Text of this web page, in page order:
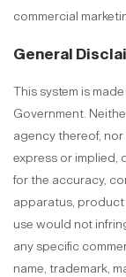
commercial
General
This system is
Government.
agency thereof, nor
express or implied,
for the accuracy,
apparatus,
use would not
any specific
name, trademark,